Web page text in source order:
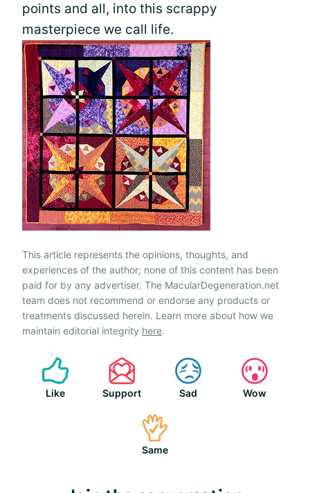
points and all, into this scrappy
masterpiece we call life.
This article represents the opinions, thoughts, and
experiences of the author; none of this content has been
paid for by any advertiser. The MacularDegeneration.net
team does not recommend or endorse any products or
treatments discussed herein. Learn more about how we
maintain editorial integrity here.
Like Support Sad Wow
Same